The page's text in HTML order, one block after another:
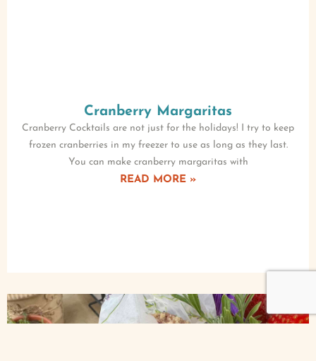
Cranberry Margaritas
Cranberry Cocktails are not just for the holidays! I try to keep
frozen cranberries in my freezer to use as long as they last.
You can make cranberry margaritas with
READ MORE »